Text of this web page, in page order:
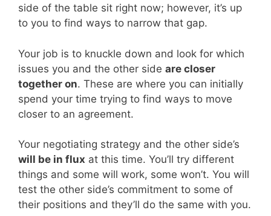
side of the table sit right now; however, it’s up
to you to find ways to narrow that gap.
Your job is to knuckle down and look for which
issues you and the other side are closer
together on. These are where you can initially
spend your time trying to find ways to move
closer to an agreement.
Your negotiating strategy and the other side’s
will be in flux at this time. You’ll try different
things and some will work, some won’t. You will
test the other side’s commitment to some of
their positions and they’ll do the same with you.